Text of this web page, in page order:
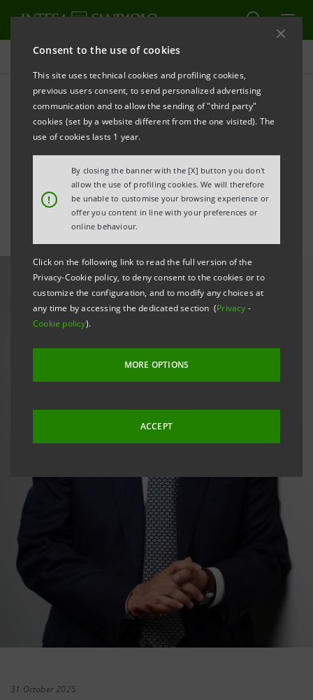
Consent to the use of cookies
This site uses technical cookies and profiling cookies,
previous users consent, to send personalized advertising
communication and to allow the sending of "third party"
cookies (set by a website different from the one visited). The
use of cookies lasts 1 year.
!
By closing the banner with the [X] button you don't
allow the use of profiling cookies. We will therefore
be unable to customise your browsing experience or
offer you content in line with your preferences or
online behaviour.
Click on the following link to read the full version of the
Privacy-Cookie policy, to deny consent to the cookies or to
customize the configuration, and to modify any choices at
any time by accessing the dedicated section (Privacy -
Cookie policy).
MORE OPTIONS
ACCEPT
All news
Third quarter 2025 results:
statement by CEO Carlo
Messina
31 October 2025